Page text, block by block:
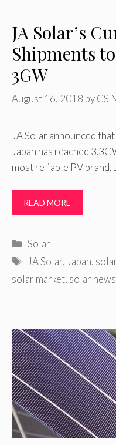
JA Solar’s
Shipments
3GW
August 16, 2018 byCS
JA Solar announced
Japan has reached
most reliable PV brand,
READ MORE
Categories
Solar
Tags
JA Solar, Japan,
solar market, solar news